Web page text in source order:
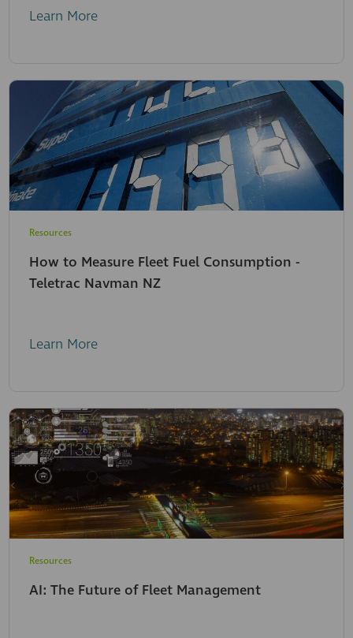
Learn More
Resources
How to Measure Fleet Fuel Consumption -
Teletrac Navman NZ
Learn More
Resources
AI: The Future of Fleet Management